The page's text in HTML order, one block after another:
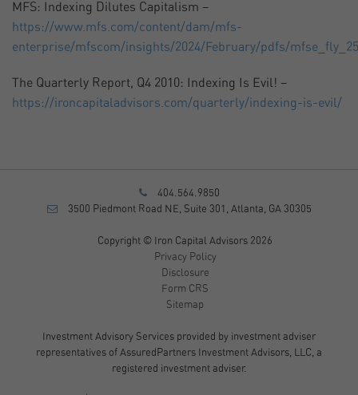
MFS: Indexing Dilutes Capitalism –
https://www.mfs.com/content/dam/mfs-
enterprise/mfscom/insights/2024/February/pdfs/
The Quarterly Report, Q4 2010: Indexing Is Evil! –
https://ironcapitaladvisors.com/quarterly/indexing-is-evil/
404.564.9850
3500 Piedmont Road NE, Suite 301, Atlanta, GA 30305
Copyright © Iron Capital Advisors 2026
Privacy Policy
Disclosure
Form CRS
Sitemap
Investment Advisory Services provided by investment adviser
representatives of AssuredPartners Investment Advisors, LLC, a
registered investment adviser.